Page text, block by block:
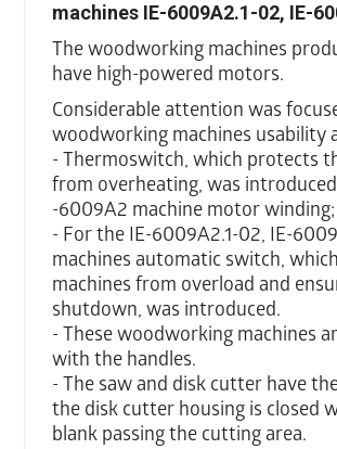
machines IE-6009A2.1-02, IE-
The woodworking machines
have high-powered motors.
Considerable attention was
woodworking machines usability
- Thermoswitch, which protects
from overheating, was
-6009A2 machine motor winding;
- For the IE-6009A2.1-02, IE-
machines automatic switch,
machines from overload and
shutdown, was introduced.
- These woodworking machines
with the handles.
- The saw and disk cutter have
the disk cutter housing is closed
blank passing the cutting area.